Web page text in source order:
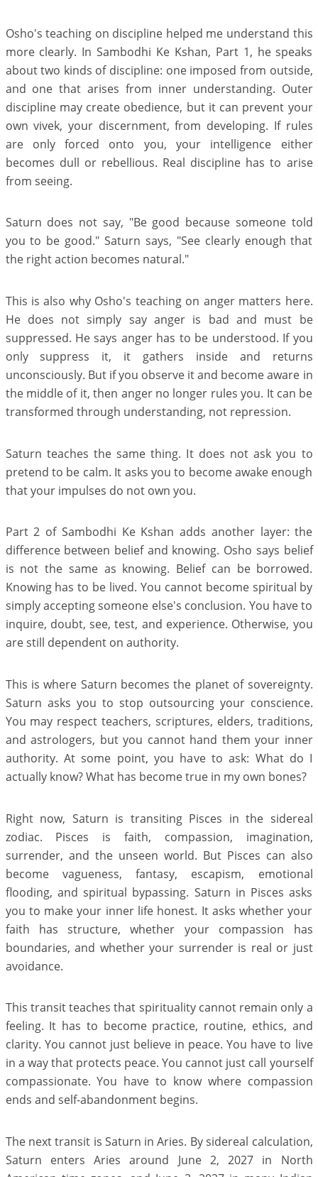
Osho's teaching on discipline helped me understand this
more clearly. In Sambodhi Ke Kshan, Part 1, he speaks
about two kinds of discipline: one imposed from outside,
and one that arises from inner understanding. Outer
discipline may create obedience, but it can prevent your
own vivek, your discernment, from developing. If rules
are only forced onto you, your intelligence either
becomes dull or rebellious. Real discipline has to arise
from seeing.
Saturn does not say, "Be good because someone told
you to be good." Saturn says, "See clearly enough that
the right action becomes natural."
This is also why Osho's teaching on anger matters here.
He does not simply say anger is bad and must be
suppressed. He says anger has to be understood. If you
only suppress it, it gathers inside and returns
unconsciously. But if you observe it and become aware in
the middle of it, then anger no longer rules you. It can be
transformed through understanding, not repression.
Saturn teaches the same thing. It does not ask you to
pretend to be calm. It asks you to become awake enough
that your impulses do not own you.
Part 2 of Sambodhi Ke Kshan adds another layer: the
difference between belief and knowing. Osho says belief
is not the same as knowing. Belief can be borrowed.
Knowing has to be lived. You cannot become spiritual by
simply accepting someone else's conclusion. You have to
inquire, doubt, see, test, and experience. Otherwise, you
are still dependent on authority.
This is where Saturn becomes the planet of sovereignty.
Saturn asks you to stop outsourcing your conscience.
You may respect teachers, scriptures, elders, traditions,
and astrologers, but you cannot hand them your inner
authority. At some point, you have to ask: What do I
actually know? What has become true in my own bones?
Right now, Saturn is transiting Pisces in the sidereal
zodiac. Pisces is faith, compassion, imagination,
surrender, and the unseen world. But Pisces can also
become vagueness, fantasy, escapism, emotional
flooding, and spiritual bypassing. Saturn in Pisces asks
you to make your inner life honest. It asks whether your
faith has structure, whether your compassion has
boundaries, and whether your surrender is real or just
avoidance.
This transit teaches that spirituality cannot remain only a
feeling. It has to become practice, routine, ethics, and
clarity. You cannot just believe in peace. You have to live
in a way that protects peace. You cannot just call yourself
compassionate. You have to know where compassion
ends and self-abandonment begins.
The next transit is Saturn in Aries. By sidereal calculation,
Saturn enters Aries around June 2, 2027 in North